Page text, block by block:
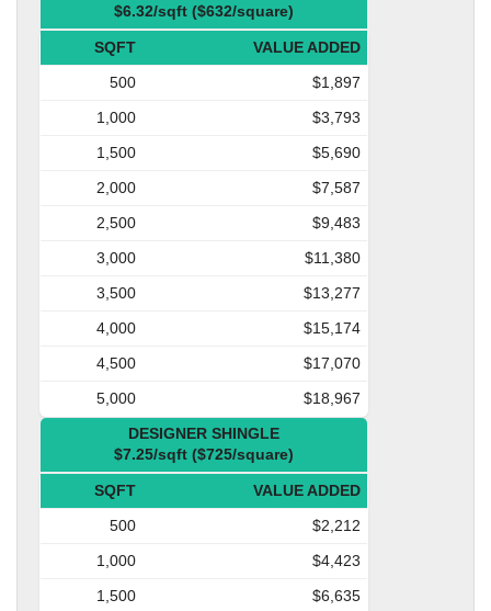
$6.32/sqft ($632/square)
SQFT
VALUE ADDED
500
$1,897
1,000
$3,793
1,500
$5,690
2,000
$7,587
2,500
$9,483
3,000
$11,380
3,500
$13,277
4,000
$15,174
4,500
$17,070
5,000
$18,967
DESIGNER SHINGLE
$7.25/sqft ($725/square)
SQFT
VALUE ADDED
500
$2,212
1,000
$4,423
1,500
$6,635